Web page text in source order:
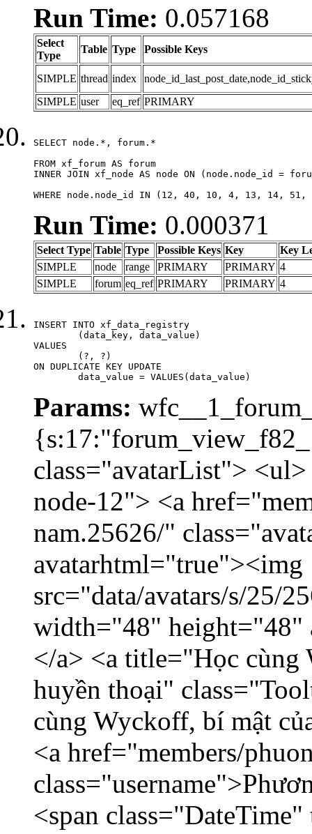
Run Time: 0.057168
Select
Type
Table Type Possible Keys
SIMPLE thread index
SIMPLE user eq_ref PRIMARY
SELECT node.*, forum.*
FROM xf_forum AS forum
INNER JOIN xf_node AS node ON (node.node_id =
WHERE node.node_id IN (12, 40, 10, 4, 13, 14,
Run Time: 0.000371
Select Type Table Type Possible Keys Key
Key
SIMPLE
node range PRIMARY PRIMARY 4
SIMPLE
forum eq_ref PRIMARY PRIMARY 4
INSERT INTO xf_data_registry
VALUES
ON DUPLICATE KEY UPDATE
	data_value = VALUES(data_value)
Params:
class="avatarList">
node-12"> <a
nam.25626/"
avatarhtml="true"><img
src="data/avatars/s/25/
width="48" height="48"
</a> <a title="Học cùng
huyền thoại"
cùng Wyckoff, bí mật
<a href="members/
<span